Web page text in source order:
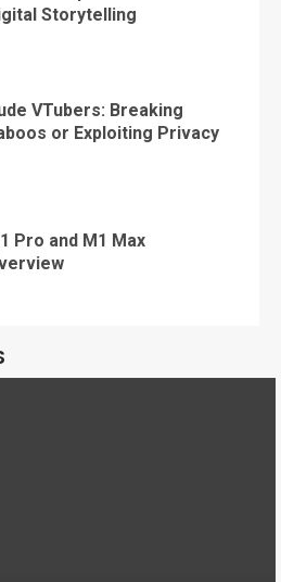
Storytelling
VTubers: Breaking
or Exploiting Privacy
Pro and M1 Max